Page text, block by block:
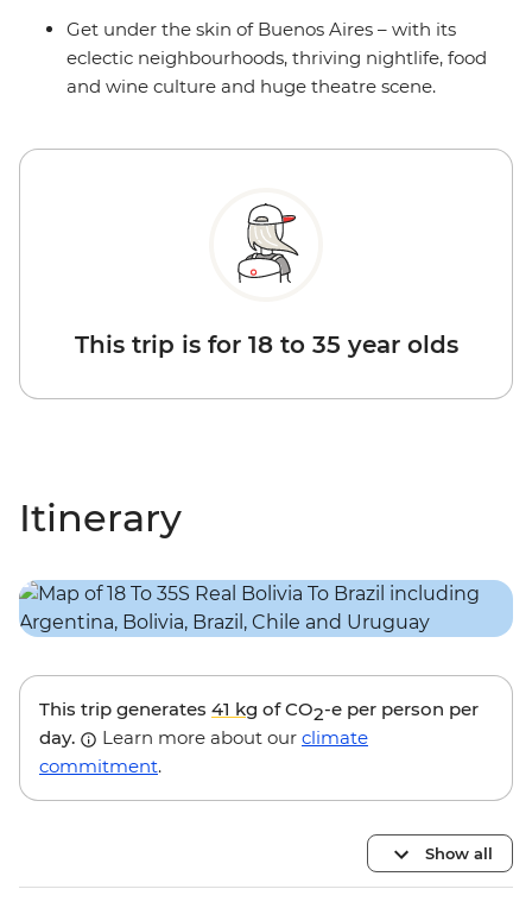
Get under the skin of Buenos Aires – with its
eclectic neighbourhoods, thriving nightlife, food
and wine culture and huge theatre scene.
This trip is for 18 to 35 year olds
Itinerary
This trip generates 41 kg of CO2-e per person per
day.
Learn more about our climate
commitment.
Show all